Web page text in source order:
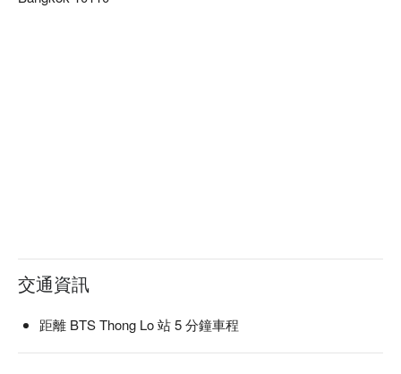
交通資訊
距離 BTS Thong Lo 站 5 分鐘車程